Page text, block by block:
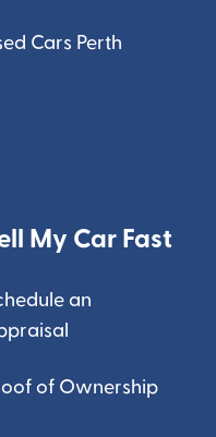
Cars Perth
My Car Fast
an
of Ownership